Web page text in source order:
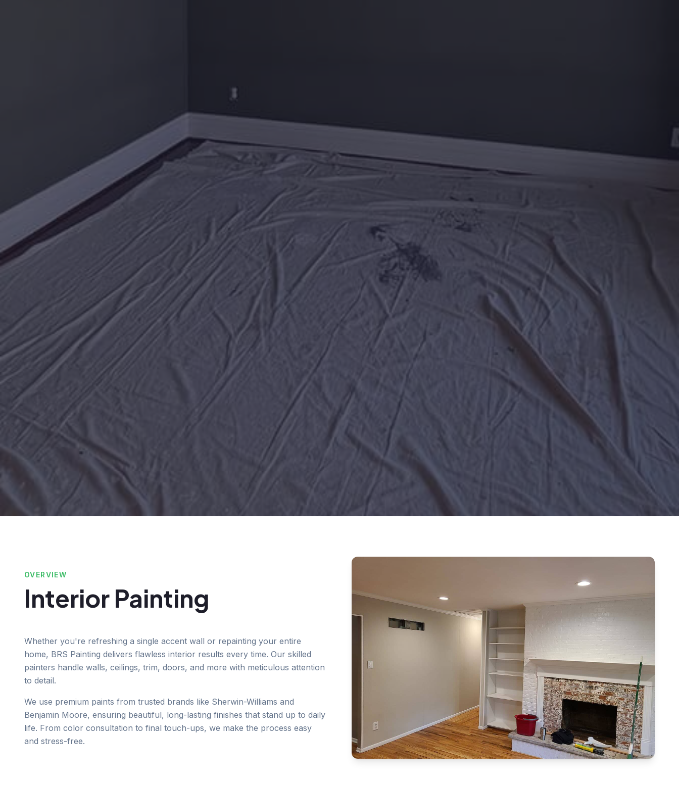
OVERVIEW
Interior Painting
Whether you're refreshing a single accent wall or repainting your entire
home, BRS Painting delivers flawless interior results every time. Our skilled
painters handle walls, ceilings, trim, doors, and more with meticulous attention
to detail.
We use premium paints from trusted brands like Sherwin-Williams and
Benjamin Moore, ensuring beautiful, long-lasting finishes that stand up to daily
life. From color consultation to final touch-ups, we make the process easy
and stress-free.